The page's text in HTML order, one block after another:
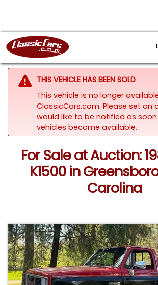
THIS VEHICLE HAS BEEN SOLD
This vehicle is no longer
ClassicCars.com. Please set an
would like to be notified as
vehicles become available.
For Sale at Auction:
K1500 in
Carolina